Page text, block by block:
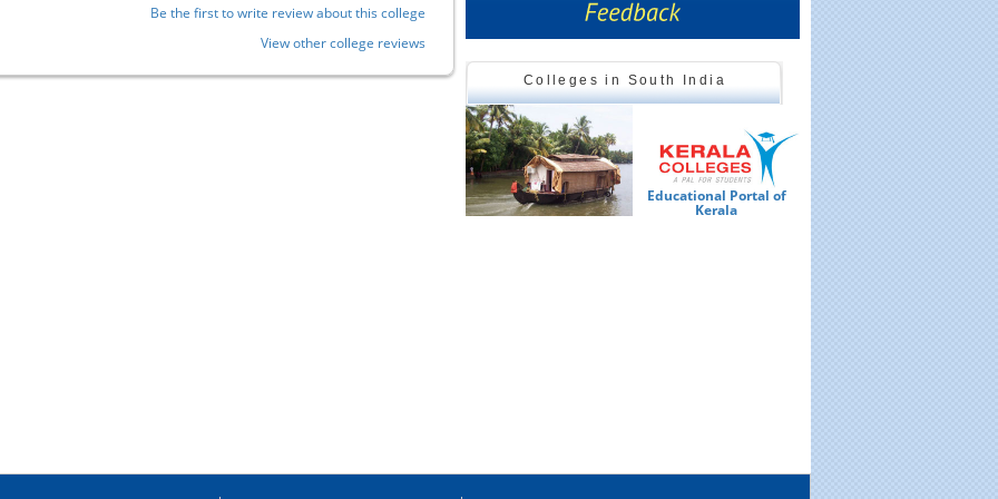
Be the first to write review about this college
View other college reviews
Colleges in South India
Educational Portal of
Kerala